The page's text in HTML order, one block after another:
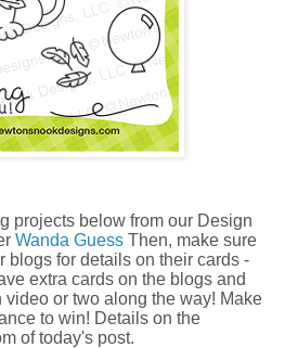
projects below from our Design
Wanda Guess Then, make sure
blogs for details on their cards -
extra cards on the blogs and
or two along the way! Make
to win! Details on the
of today's post.